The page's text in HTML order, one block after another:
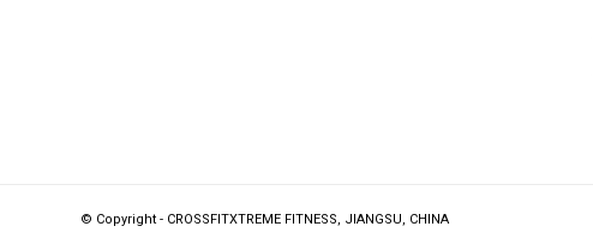
© Copyright - CROSSFITXTREME FITNESS, JIANGSU, CHINA